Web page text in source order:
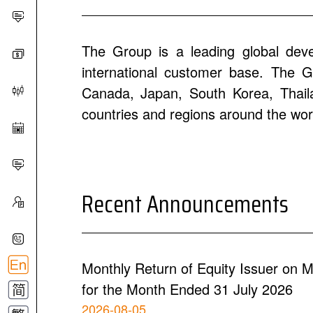
The Group is a leading global
international customer base. The
Canada, Japan, South Korea,
countries and regions around the
Recent Announcements
Monthly Return of Equity Issuer on
for the Month Ended 31 July 2026
2026-08-05